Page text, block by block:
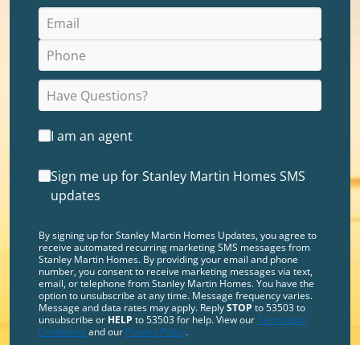
I am an agent
Sign me up for Stanley Martin Homes SMS
updates
By signing up for Stanley Martin Homes Updates, you agree to
receive automated recurring marketing SMS messages from
Stanley Martin Homes. By providing your email and phone
number, you consent to receive marketing messages via text,
email, or telephone from Stanley Martin Homes. You have the
option to unsubscribe at any time. Message frequency varies.
Message and data rates may apply. ReplySTOP to 53503 to
unsubscribe or HELP to 53503 for help. View ourTerms and
Conditions and our Privacy Policy.